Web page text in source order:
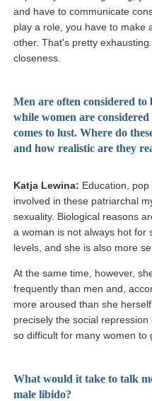
and have to communicate
play a role, you have to make
other. That's pretty
closeness.
Men are often considered
while women are
comes to lust. Where do
and how realistic are they
Katja Lewina: Education,
involved in these patriarchal
sexuality. Biological reasons
a woman is not always hot for
levels, and she is also more
At the same time, however,
frequently than men and,
more aroused than she
precisely the social
so difficult for many women to
What would it take to talk
male libido?